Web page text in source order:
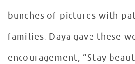
bunches of pictures with
families. Daya gave these
encouragement, “Stay